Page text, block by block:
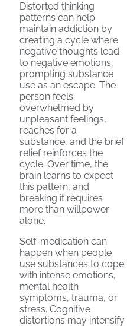
Distorted thinking
patterns can help
maintain addiction by
creating a cycle where
negative thoughts lead
to negative emotions,
prompting substance
use as an escape. The
person feels
overwhelmed by
unpleasant feelings,
reaches for a
substance, and the brief
relief reinforces the
cycle. Over time, the
brain learns to expect
this pattern, and
breaking it requires
more than willpower
alone.
Self-medication can
happen when people
use substances to cope
with intense emotions,
mental health
symptoms, trauma, or
stress. Cognitive
distortions may intensify